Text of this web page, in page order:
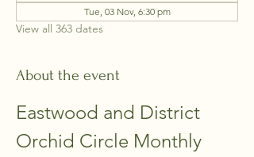
Tue, 03 Nov, 6:30 pm
View all 363 dates
About the event
Eastwood and District
Orchid Circle Monthly